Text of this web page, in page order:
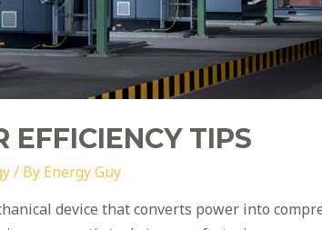
EFFICIENCY TIPS
/ By Energy Guy
device that converts power into